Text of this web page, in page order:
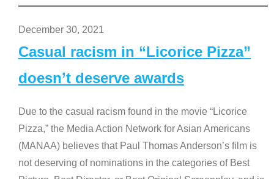
December 30, 2021
Casual racism in “Licorice Pizza”
doesn’t deserve awards
Due to the casual racism found in the movie “Licorice
Pizza,” the Media Action Network for Asian Americans
(MANAA) believes that Paul Thomas Anderson’s film is
not deserving of nominations in the categories of Best